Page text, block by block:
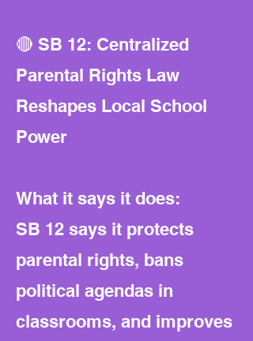
🔴 SB 12: Centralized
Parental Rights Law
Reshapes Local School
Power
What it says it does:
SB 12 says it protects
parental rights, bans
political agendas in
classrooms, and improves